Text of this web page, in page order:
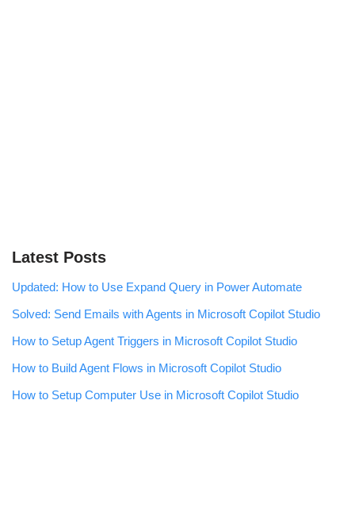
Latest Posts
Updated: How to Use Expand Query in Power Automate
Solved: Send Emails with Agents in Microsoft Copilot Studio
How to Setup Agent Triggers in Microsoft Copilot Studio
How to Build Agent Flows in Microsoft Copilot Studio
How to Setup Computer Use in Microsoft Copilot Studio